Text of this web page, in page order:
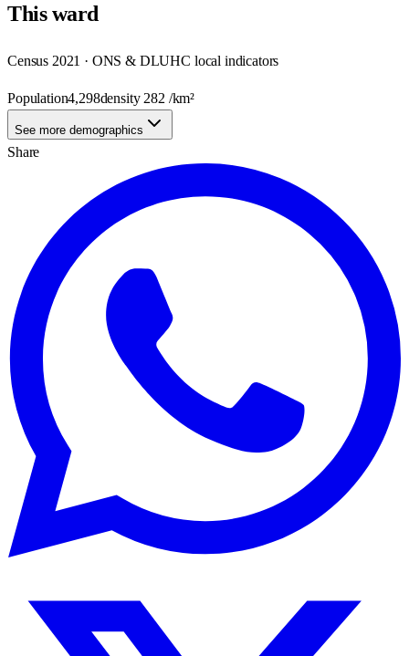
Thisward
Census 2021 · ONS & DLUHC local indicators
Population4,298density 282 /km²
See more demographics
Share